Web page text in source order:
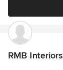
RMB Interiors